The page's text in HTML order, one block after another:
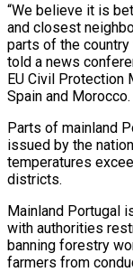
“We believe it is
and closest
parts of the country
told ⁠a news
EU Civil Protection
Spain and Morocco.
Parts of mainland
issued by the
temperatures
⁠districts.
Mainland Portugal
with authorities
‌banning forestry
farmers from